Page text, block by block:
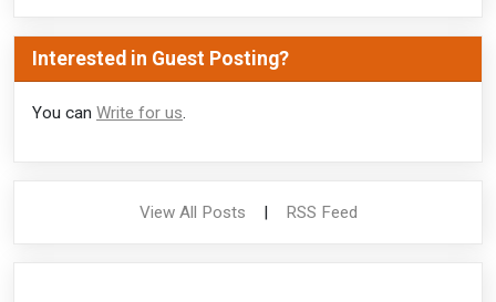
Interested in Guest Posting?
You can Write for us.
View All Posts | RSS Feed